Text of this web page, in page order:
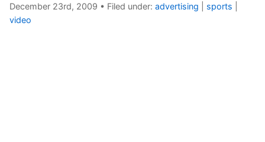
December 23rd, 2009 • Filed under: advertising sports
video